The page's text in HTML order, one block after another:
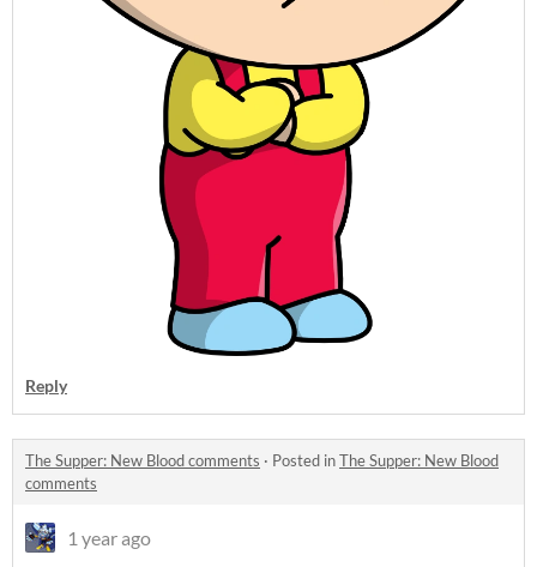
Reply
The Supper: New Blood comments · Posted inThe Supper: New Blood
comments
1 year ago